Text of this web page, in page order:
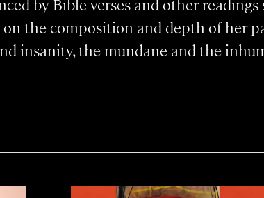
by Bible verses and other
the composition and depth of her
insanity, the mundane and the